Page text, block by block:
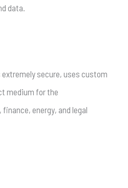
data.
secure, uses custom
medium for the
energy, and legal